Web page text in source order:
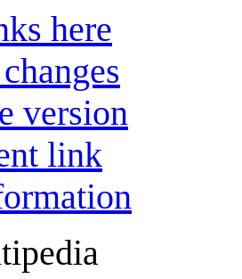
here
version
link